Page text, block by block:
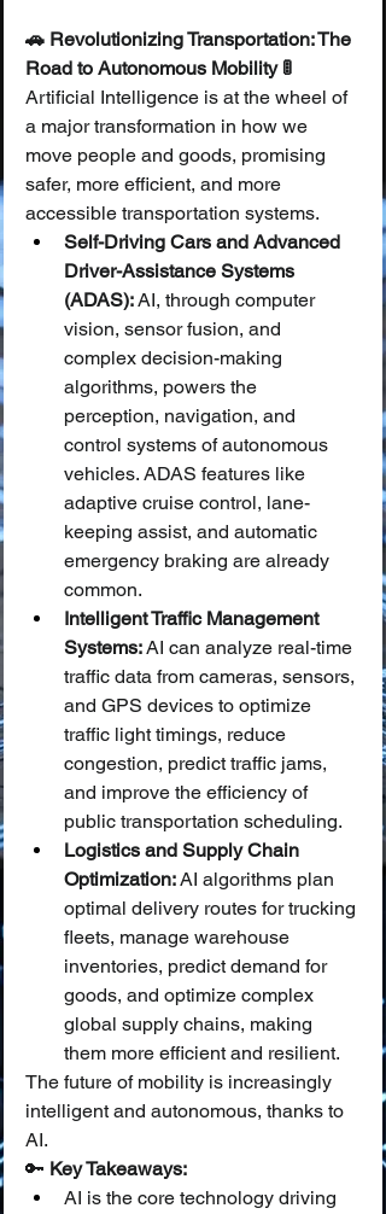
🚗 Revolutionizing Transportation: The
Road to Autonomous Mobility 🚦
Artificial Intelligence is at the wheel of
a major transformation in how we
move people and goods, promising
safer, more efficient, and more
accessible transportation systems.
Self-Driving Cars and Advanced
Driver-Assistance Systems
(ADAS): AI, through computer
vision, sensor fusion, and
complex decision-making
algorithms, powers the
perception, navigation, and
control systems of autonomous
vehicles. ADAS features like
adaptive cruise control, lane-
keeping assist, and automatic
emergency braking are already
common.
Intelligent Traffic Management
Systems: AI can analyze real-time
traffic data from cameras, sensors,
and GPS devices to optimize
traffic light timings, reduce
congestion, predict traffic jams,
and improve the efficiency of
public transportation scheduling.
Logistics and Supply Chain
Optimization: AI algorithms plan
optimal delivery routes for trucking
fleets, manage warehouse
inventories, predict demand for
goods, and optimize complex
global supply chains, making
them more efficient and resilient.
The future of mobility is increasingly
intelligent and autonomous, thanks to
AI.
🔑 Key Takeaways:
AI is the core technology driving